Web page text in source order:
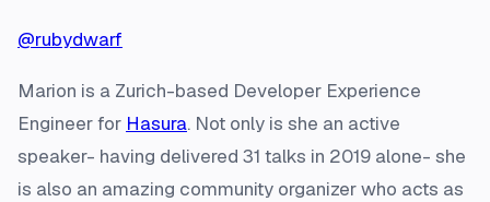
@rubydwarf
Marion is a Zurich-based Developer Experience
Engineer for Hasura. Not only is she an active
speaker- having delivered 31 talks in 2019 alone- she
is also an amazing community organizer who acts as